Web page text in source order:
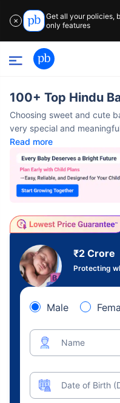
✕
Get all your policies,
only features
100+ Top Hindu
Choosing sweet and cute
very special and
Read more
₹2 Crore
Protecting
Male
Name
Date of Birth